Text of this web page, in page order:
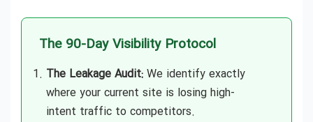
The 90-Day Visibility Protocol
The Leakage Audit: We identify exactly
where your current site is losing high-
intent traffic to competitors.